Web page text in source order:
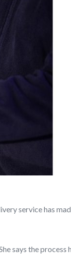
service has
says the process